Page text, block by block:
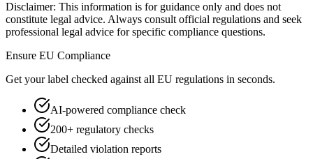
Disclaimer: This information is for guidance only and does not
constitute legal advice. Always consult official regulations and seek
professional legal advice for specific compliance questions.
Ensure EU Compliance
Get your label checked against all EU regulations in seconds.
AI-powered compliance check
200+ regulatory checks
Detailed violation reports